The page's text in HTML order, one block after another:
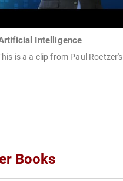
Intelligence
is a a clip from Paul Roetzer's
Books